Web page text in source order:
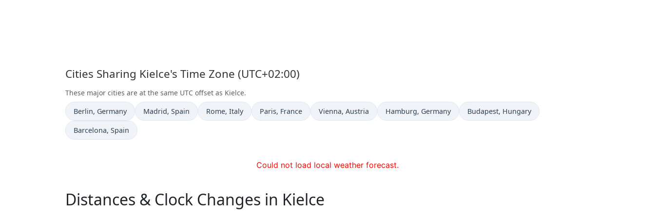
Cities Sharing Kielce's Time Zone (UTC+02:00)
These major cities are at the same UTC offset as Kielce.
Time now in
Berlin, Germany Time now in
Madrid, Spain Time now in
Rome, Italy Time now in
Paris, France Time now in
Vienna, Austria Time now in
Hamburg, Germany Time now in
Budapest, Hungary
Time now in
Barcelona, Spain
Could not load local weather forecast.
Distances & Clock Changes in Kielce